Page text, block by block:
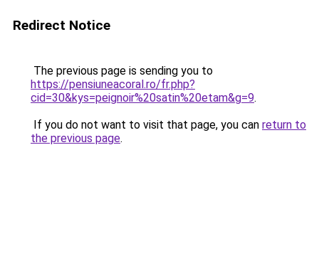
Redirect Notice
The previous page is sending you to
https://pensiuneacoral.ro/fr.php?
cid=30&kys=peignoir%20satin%20etam&g=9.
If you do not want to visit that page, you can return to
the previous page.